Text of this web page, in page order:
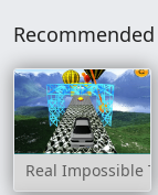
Recommended
Real Impossible